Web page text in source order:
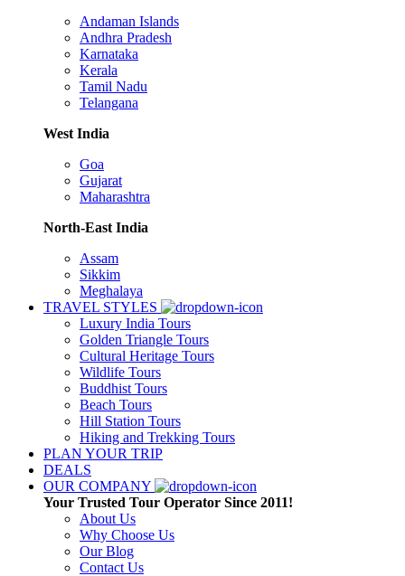
Andaman Islands
Andhra Pradesh
Karnataka
Kerala
Tamil Nadu
Telangana
West India
Goa
Gujarat
Maharashtra
North-East India
Assam
Sikkim
Meghalaya
TRAVEL STYLES
Luxury India Tours
Golden Triangle Tours
Cultural Heritage Tours
Wildlife Tours
Buddhist Tours
Beach Tours
Hill Station Tours
Hiking and Trekking Tours
PLAN YOUR TRIP
DEALS
OUR COMPANY
Your Trusted Tour Operator Since 2011!
About Us
Why Choose Us
Our Blog
Contact Us